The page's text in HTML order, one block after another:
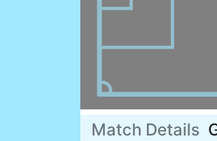
Match Details